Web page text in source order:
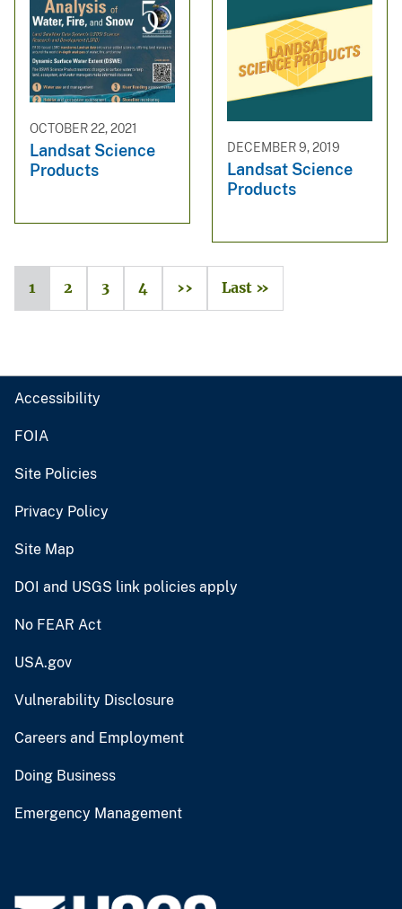
OCTOBER 22, 2021
Landsat Science
Products
DECEMBER 9, 2019
Landsat Science
Products
1 2 3 4 ›› Last »
Accessibility
FOIA
Site Policies
Privacy Policy
Site Map
DOI and USGS link policies apply
No FEAR Act
USA.gov
Vulnerability Disclosure
Careers and Employment
Doing Business
Emergency Management